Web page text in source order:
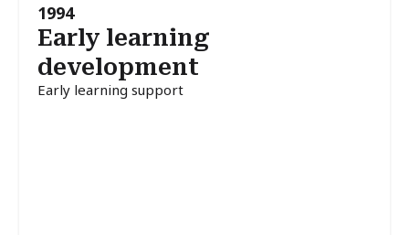
1994
Early learning
development
Early learning support